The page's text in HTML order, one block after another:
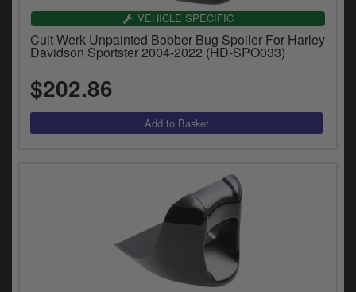
VEHICLE SPECIFIC
Cult Werk Unpainted Bobber Bug Spoiler For Harley
Davidson Sportster 2004-2022 (HD-SPO033)
$202.86